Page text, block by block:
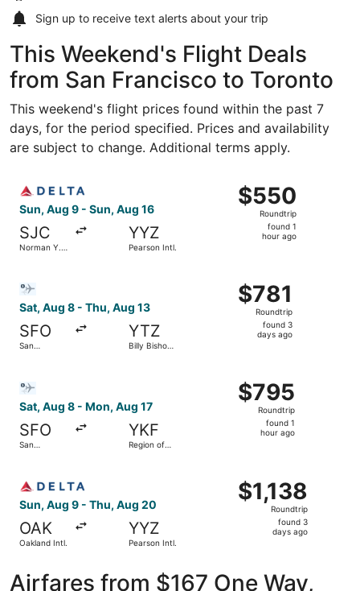
Sign up to receive text alerts about your trip
This Weekend's Flight Deals
from San Francisco to Toronto
This weekend's flight prices found within the past 7
days, for the period specified. Prices and availability
are subject to change. Additional terms apply.
Sun, Aug 9 - Sun, Aug 16
SJC
Norman Y.
YYZ
Pearson Intl.
$550
Roundtrip,
found
$550
Roundtrip
found 1
hour ago
Sat, Aug 8 - Thu, Aug 13
SFO
San
YTZ
Billy Bishop
$781
Roundtrip,
found
$781
Roundtrip
found 3
days ago
Sat, Aug 8 - Mon, Aug 17
SFO
San
YKF
Region of
$795
Roundtrip,
found
$795
Roundtrip
found 1
hour ago
Sun, Aug 9 - Thu, Aug 20
OAK
Oakland Intl.
YYZ
Pearson Intl.
$1,138
Roundtrip,
found
$1,138
Roundtrip
found 3
days ago
Airfares from $167 One Way,